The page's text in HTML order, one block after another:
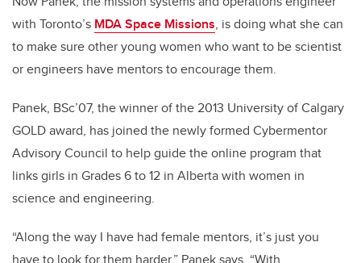
with Toronto’s MDA Space Missions, is doing what she can
to make sure other young women who want to be scientist
or engineers have mentors to encourage them.
Panek, BSc’07, the winner of the 2013 University of Calgary
GOLD award, has joined the newly formed Cybermentor
Advisory Council to help guide the online program that
links girls in Grades 6 to 12 in Alberta with women in
science and engineering.
“Along the way I have had female mentors, it’s just you